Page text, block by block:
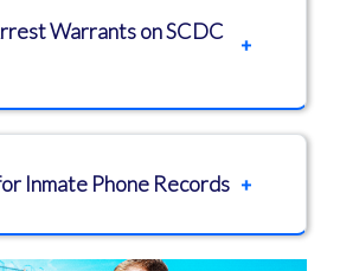
Warrants on SCDC
Inmate Phone Records